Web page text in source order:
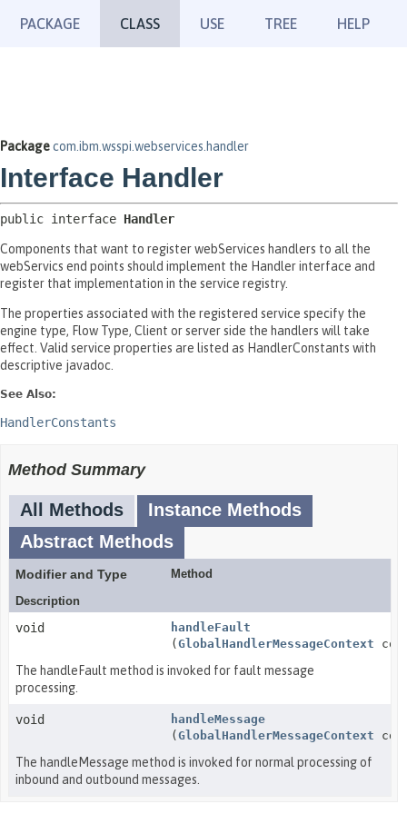
PACKAGE CLASS USE TREE HELP
Packagecom.ibm.wsspi.webservices.handler
Interface Handler
public interface Handler
Components that want to register webServices handlers to all the
webServics end points should implement the Handler interface and
register that implementation in the service registry.
The properties associated with the registered service specify the
engine type, Flow Type, Client or server side the handlers will take
effect. Valid service properties are listed as HandlerConstants with
descriptive javadoc.
See Also:
HandlerConstants
Method Summary
All Methods
Instance Methods
Abstract Methods
Modifier and Type
Method
Description
void
handleFault
( GlobalHandlerMessageContext
The handleFault method is invoked for fault message
processing.
void
handleMessage
( GlobalHandlerMessageContext
The handleMessage method is invoked for normal processing of
inbound and outbound messages.